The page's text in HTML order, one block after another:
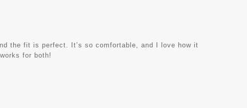
the fit is perfect. It’s so comfortable, and I love how it
for both!